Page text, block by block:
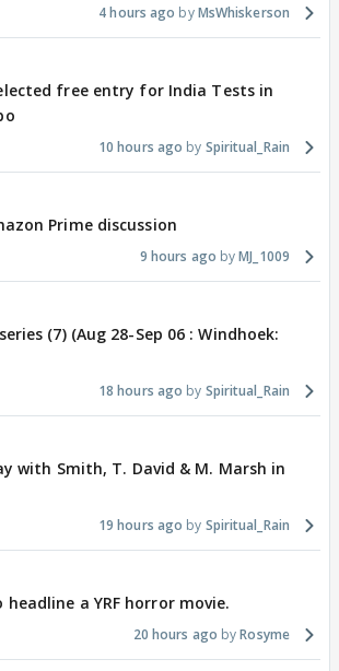
4 hours ago MsWhiskerson
free entry for India Tests in
10 hours ago Spiritual_Rain
Prime discussion
9 hours ago MJ_1009
(7) (Aug 28-Sep 06 : Windhoek:
18 hours ago Spiritual_Rain
with Smith, T. David & M. Marsh in
19 hours ago Spiritual_Rain
a YRF horror movie.
20 hours ago Rosyme